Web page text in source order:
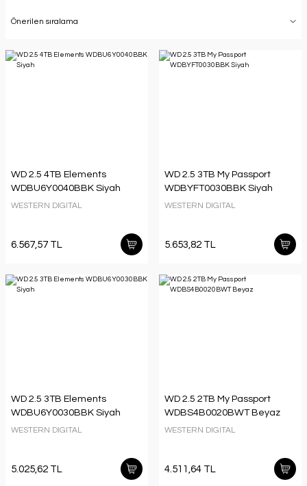
WD 2.5 4TB Elements
WDBU6Y0040BBK Siyah
WESTERN DIGITAL
6.567,57 TL
WD 2.5 3TB My Passport
WDBYFT0030BBK Siyah
WESTERN DIGITAL
5.653,82 TL
WD 2.5 3TB Elements
WDBU6Y0030BBK Siyah
WESTERN DIGITAL
5.025,62 TL
WD 2.5 2TB My Passport
WDBS4B0020BWT Beyaz
WESTERN DIGITAL
4.511,64 TL